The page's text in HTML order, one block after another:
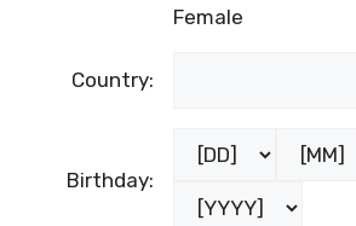
Female
Country:
Birthday: